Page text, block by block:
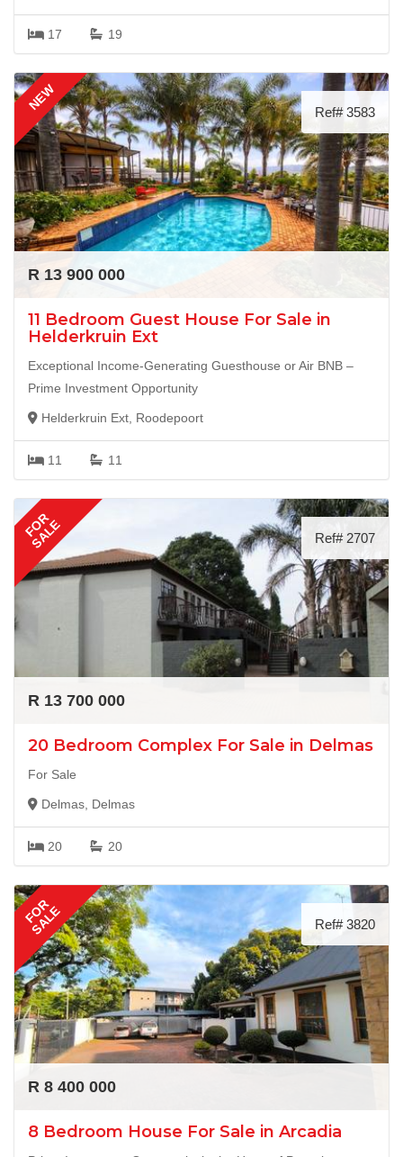
17 19
NEW Ref# 3583
R 13 900 000
11 Bedroom Guest House For Sale in
Helderkruin Ext
Exceptional Income-Generating Guesthouse or Air BNB –
Prime Investment Opportunity
Helderkruin Ext, Roodepoort
11 11
FOR
SALE Ref# 2707
R 13 700 000
20 Bedroom Complex For Sale in Delmas
For Sale
Delmas, Delmas
20 20
FOR
SALE Ref# 3820
R 8 400 000
8 Bedroom House For Sale in Arcadia